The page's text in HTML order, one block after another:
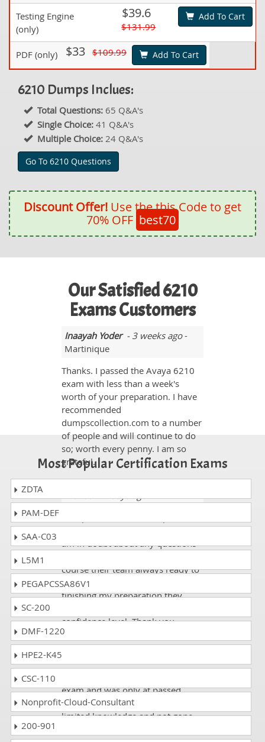
Testing Engine
(only)
$39.6
$131.99
Add To Cart
PDF (only) $33 $109.99 Add To Cart
6210 Dumps Inclues:
Total Questions: 65 Q&A's
Single Choice: 41 Q&A's
Multiple Choice: 24 Q&A's
Go To 6210 Questions
Discount Offer! Use the this Code to get
70% OFF best70
Our Satisfied 6210
Exams Customers
Inaayah Yoder- 3 weeks ago-
Martinique
Thanks. I passed the Avaya 6210
exam with less than a week's
worth of your preparation. I have
recommended
dumpscollection.com to a number
of people and will continue to do
so; worth every penny. I am so
grateful.
Wanda- 4 days ago- Denmark
throughout my career, anytime I
am in doubt about any questions
course their team always ready to
reply me. Also, when I was
finishing my preparation they
confidence level. Thank you.
exam and was only at passed
ratings because was with very
limited knowledge and not gone
Most Popular Certification Exams
ZDTA
PAM-DEF
SAA-C03
L5M1
PEGAPCSSA86V1
SC-200
DMF-1220
HPE2-K45
CSC-110
Nonprofit-Cloud-Consultant
200-901